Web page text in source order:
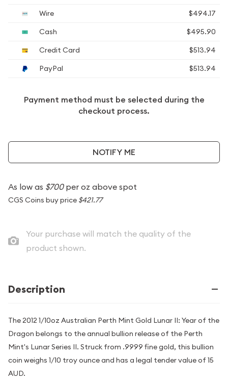
Wire
$494.17
Cash
$495.90
Credit Card
$513.94
PayPal
$513.94
Payment method must be selected during the
checkout process.
NOTIFY ME
As low as $700per oz above spot
CGS Coins buy price $421.77
Your purchase will match the quality of the
product shown.
Description
The 2012 1/10oz Australian Perth Mint Gold Lunar II: Year of the
Dragon belongs to the annual bullion release of the Perth
Mint's Lunar Series II. Struck from .9999 fine gold, this bullion
coin weighs 1/10 troy ounce and has a legal tender value of 15
AUD.